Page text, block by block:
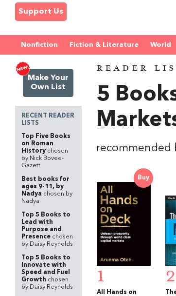
Support Us
Nonfiction Fiction & Literature World
READER
5
recommended
Buy
1
All Hands on
2
Make Your
Own List
RECENT READER
LISTS
Top Five Books
on Roman
History chosen
by Nick Bovee-
Gazett
Best books for
ages 9-11, by
Nadya chosen by
Nadya
Top 5 Books to
Lead with
Purpose and
Presence chosen
by Daisy Reynolds
Top 5 Books to
Innovate with
Speed and Fuel
Growth chosen
by Daisy Reynolds